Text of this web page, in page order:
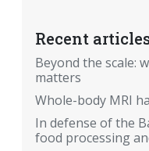
Recent
Beyond the scale:
matters
Whole-body MRI
In defense of the
food processing